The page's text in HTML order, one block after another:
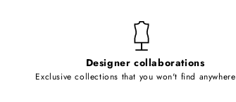
Designer collaborations
Exclusive collections that you won't find